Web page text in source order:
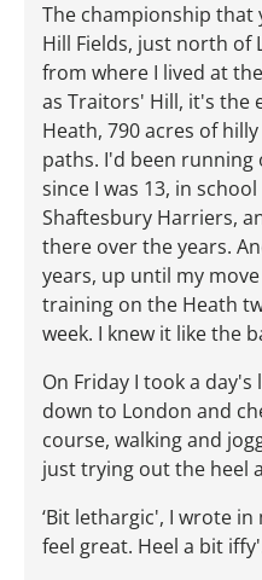
The championship that
Hill Fields, just north of
from where I lived at
as Traitors' Hill, it's the
Heath, 790 acres of
paths. I'd been running
since I was 13, in
Shaftesbury Harriers,
there over the years.
years, up until my
training on the Heath
week. I knew it like the
On Friday I took a day's
down to London and
course, walking and
just trying out the heel
‘Bit lethargic', I wrote
feel great. Heel a bit